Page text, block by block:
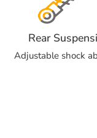
Rear
Adjustable shock